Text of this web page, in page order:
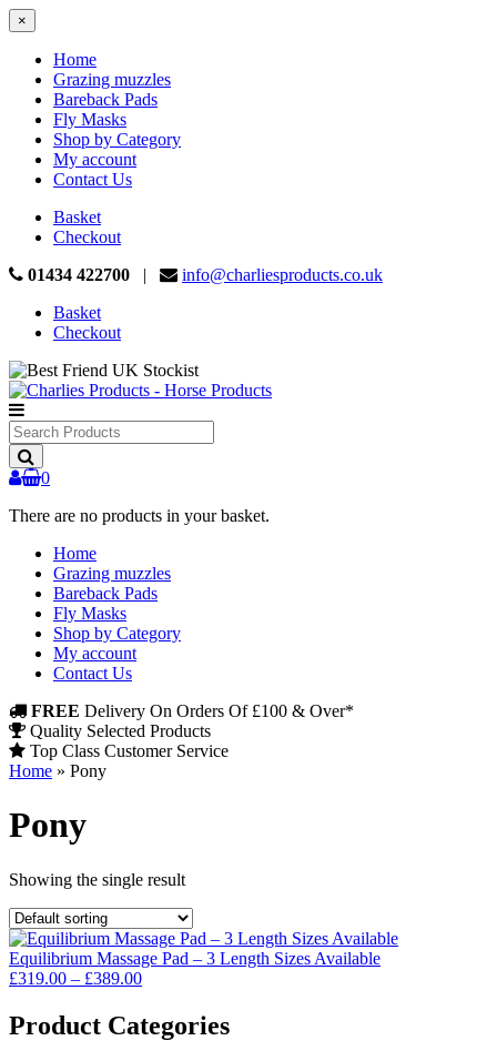
×
Home
Grazing muzzles
Bareback Pads
Fly Masks
Shop by Category
My account
Contact Us
Basket
Checkout
01434 422700 |
info@charliesproducts.co.uk
Basket
Checkout
Search
Products
0
There are no products in your basket.
Home
Grazing muzzles
Bareback Pads
Fly Masks
Shop by Category
My account
Contact Us
FREE Delivery On Orders Of £100 & Over*
Quality Selected Products
Top Class Customer Service
Home » Pony
Pony
Showing the single result
Equilibrium Massage Pad – 3 Length Sizes Available
£319.00 – £389.00Price
£319.00
through
Product Categories